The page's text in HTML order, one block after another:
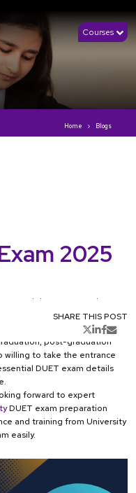
Courses
Home Blogs
SHARE THIS POST
2025
a prestigious exam and many
a chance to enroll in the
(NTA) will conduct the
post-graduation
willing to take the entrance
DUET exam details
forward to expert
DUET exam preparation
and training from University
easily.